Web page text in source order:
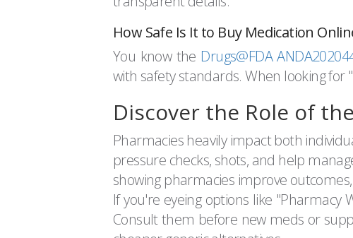
How Safe Is It to Buy Medication
You know the Drugs@FDA
with safety standards. When looking for
Discover the Role of
Pharmacies heavily impact both
pressure checks, shots, and help
showing pharmacies improve
If you're eyeing options like
Consult them before new meds or